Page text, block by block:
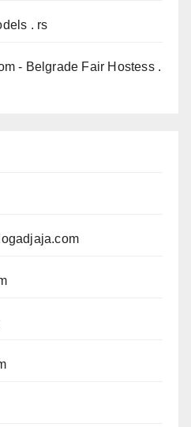
. rs
- Belgrade Fair Hostess .